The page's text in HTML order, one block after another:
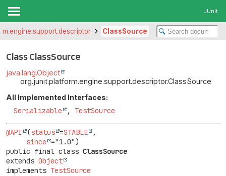
JUnit
ClassSource
Class ClassSource
java.lang.Object
org.junit.platform.engine.support.descriptor.ClassSource
All Implemented Interfaces:
Serializable , TestSource
@API (status =STABLE
,
since
public final class ClassSource
extends Object
implements TestSource